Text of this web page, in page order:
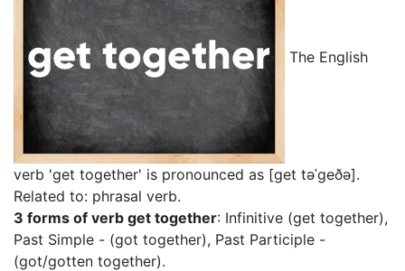
The English
verb 'get together' is pronounced as [get təˈgeðə].
Related to: phrasal verb.
3 forms of verb get together: Infinitive (get together),
Past Simple - (got together), Past Participle -
(got/gotten together).